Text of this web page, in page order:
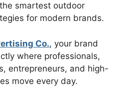
smartest outdoor
for modern brands.
Co., your brand
where professionals,
entrepreneurs, and high-
move every day.